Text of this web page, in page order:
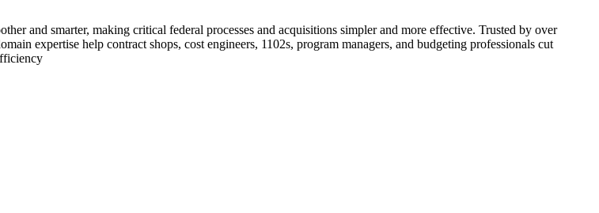
and smarter, making critical federal processes and acquisitions simpler and more effective. Trusted by over
expertise help contract shops, cost engineers, 1102s, program managers, and budgeting professionals cut